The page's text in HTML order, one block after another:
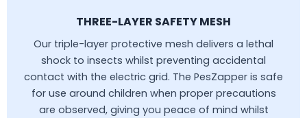
THREE-LAYER SAFETY MESH
Our triple-layer protective mesh delivers a lethal
shock to insects whilst preventing accidental
contact with the electric grid. The PesZapper is safe
for use around children when proper precautions
are observed, giving you peace of mind whilst